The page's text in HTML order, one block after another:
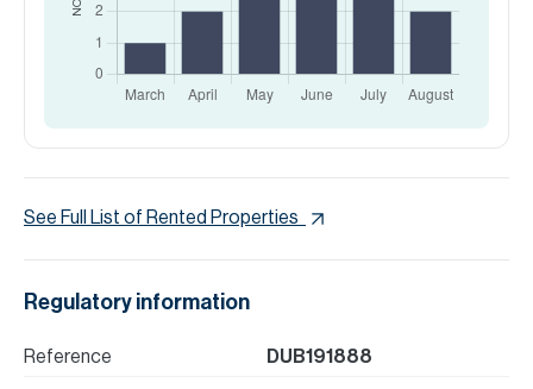
See Full List of Rented Properties
Regulatory information
Reference DUB191888